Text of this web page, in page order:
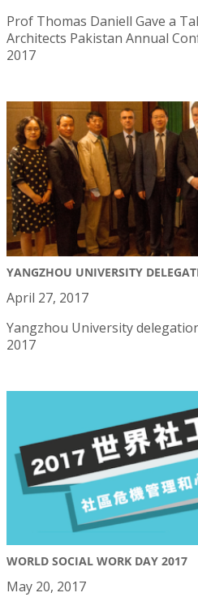
Prof Thomas Daniell Gave a
Architects Pakistan Annual
2017
YANGZHOU UNIVERSITY
April 27, 2017
Yangzhou University
2017
WORLD SOCIAL WORK DAY 2017
May 20, 2017